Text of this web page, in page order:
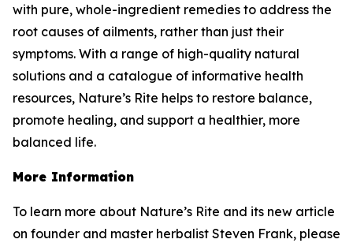
with pure, whole-ingredient remedies to address the
root causes of ailments, rather than just their
symptoms. With a range of high-quality natural
solutions and a catalogue of informative health
resources, Nature’s Rite helps to restore balance,
promote healing, and support a healthier, more
balanced life.
More Information
To learn more about Nature’s Rite and its new article
on founder and master herbalist Steven Frank, please